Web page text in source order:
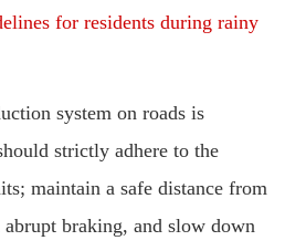
for residents during rainy
system on roads is
strictly adhere to the
maintain a safe distance from
braking, and slow down